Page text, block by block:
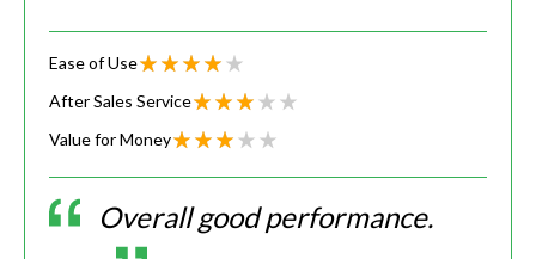
Ease of Use
After Sales Service
Value for Money
Overall good performance.